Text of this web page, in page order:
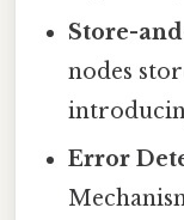
Store-
nodes
Error